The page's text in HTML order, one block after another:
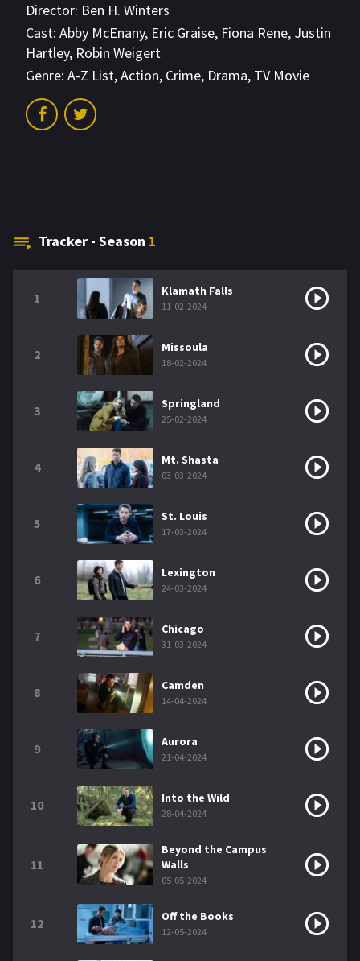
Director: Ben H. Winters
Cast: Abby McEnany, Eric Graise, Fiona Rene, Justin
Hartley, Robin Weigert
Genre: A-Z List,Action, Crime, Drama, TV Movie
Tracker - Season 1
1 Klamath Falls
11-02-2024
2 Missoula
18-02-2024
3 Springland
25-02-2024
4 Mt. Shasta
03-03-2024
5 St. Louis
17-03-2024
6 Lexington
24-03-2024
7 Chicago
31-03-2024
8 Camden
14-04-2024
9 Aurora
21-04-2024
10 Into the Wild
28-04-2024
11
Beyond the Campus
Walls
05-05-2024
12 Off the Books
12-05-2024